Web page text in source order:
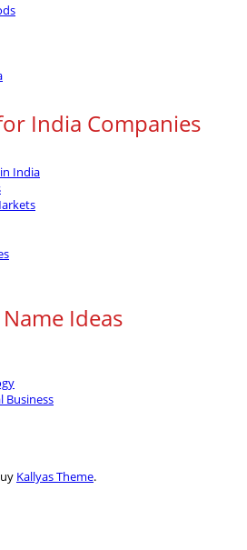
India Companies
India
Ideas
Business
Kallyas Theme.